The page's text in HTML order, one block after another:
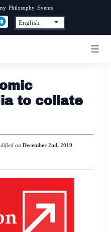
Philosophy Events
to collate
on December 2nd, 2019